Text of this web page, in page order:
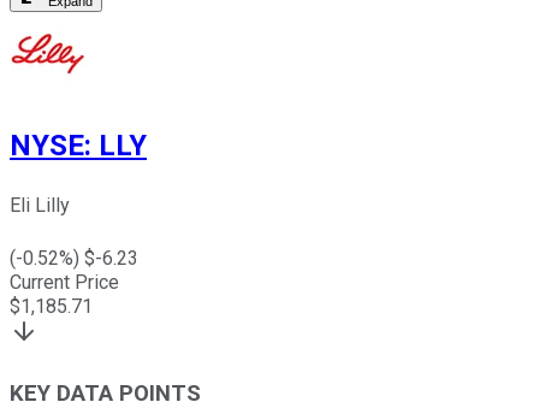
NYSE: LLY
Eli Lilly
(-0.52%) $-6.23
Current Price
$1,185.71
KEY DATA POINTS